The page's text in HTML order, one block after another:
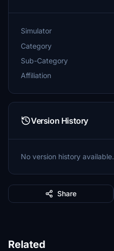
Simulator
Category
Sub-Category
Affiliation
Version History
No version history available.
Share
Related